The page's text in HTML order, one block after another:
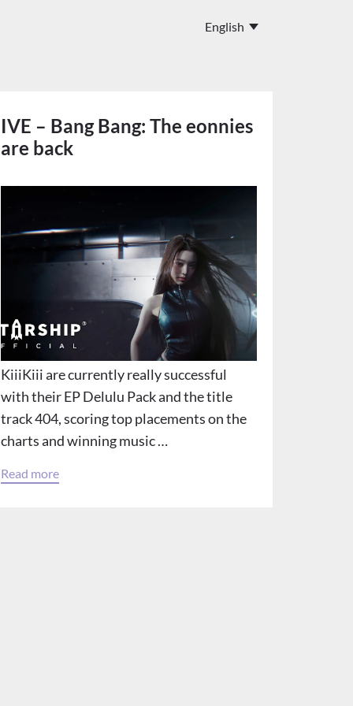
IVE – Bang Bang: The eonnies
are back
KiiiKiii are currently really successful
with their EP Delulu Pack and the title
track 404, scoring top placements on the
charts and winning music …
Read more